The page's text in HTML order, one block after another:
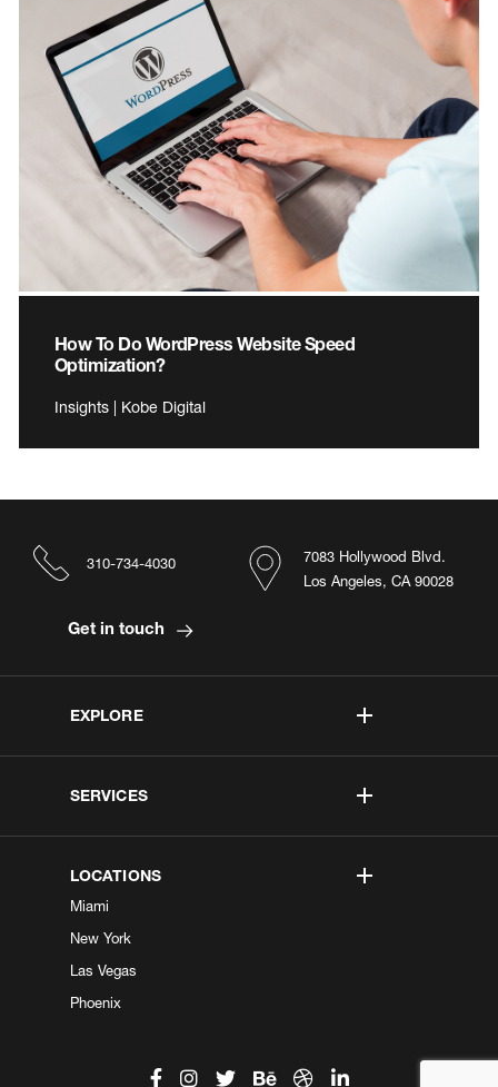
How To Do WordPress Website Speed
Optimization?
Insights | Kobe Digital
EXPLORE
SERVICES
LOCATIONS
Miami
New York
Las Vegas
Phoenix
7083 Hollywood Blvd.
Los Angeles, CA 90028
310-734-4030
Get in touch